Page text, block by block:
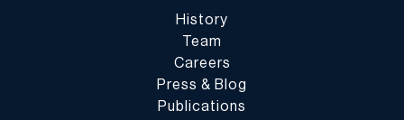
History
Team
Careers
Press & Blog
Publications